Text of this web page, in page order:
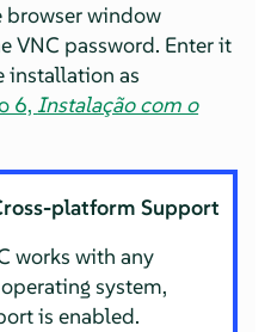
browser window
VNC password. Enter it
installation as
6,Instalação com o
platform Support
works with any
system,
is enabled.